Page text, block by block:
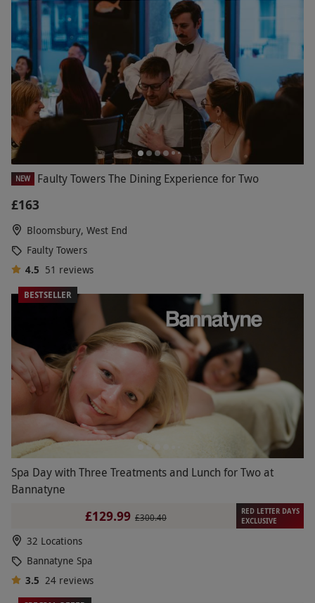
NEW Faulty Towers The Dining Experience for Two
£163
Bloomsbury, West End
Faulty Towers
4.5 51 reviews
BESTSELLER
Spa Day with Three Treatments and Lunch for Two at
Bannatyne
£129.99 £300.40
RED LETTER DAYS
EXCLUSIVE
32 Locations
Bannatyne Spa
3.5 24 reviews